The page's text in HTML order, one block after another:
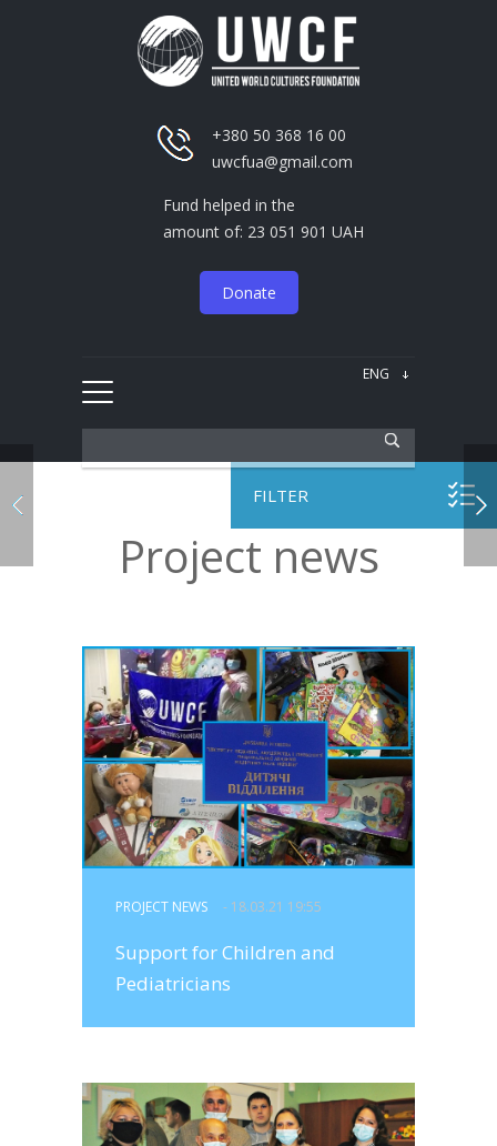
+380 50 368 16 00
uwcfua@gmail.com
Fund helped in the
amount of: 23 051 901 UAH
Donate
FILTER
Project news
PROJECT NEWS - 18.03.21 19:55
Support for Children and
Pediatricians